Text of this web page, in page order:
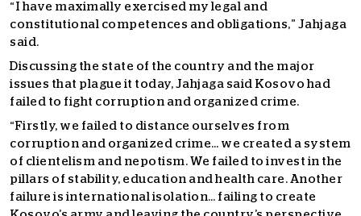
“I have maximally exercised my legal and
constitutional competences and obligations,” Jahjaga
said.
Discussing the state of the country and the major
issues that plague it today, Jahjaga said Kosovo had
failed to fight corruption and organized crime.
“Firstly, we failed to distance ourselves from
corruption and organized crime… we created a system
of clientelism and nepotism. We failed to invest in the
pillars of stability, education and health care. Another
failure is international isolation… failing to create